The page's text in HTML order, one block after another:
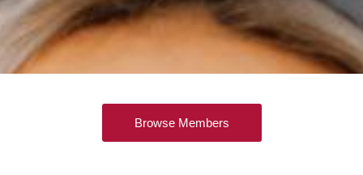
Browse Members